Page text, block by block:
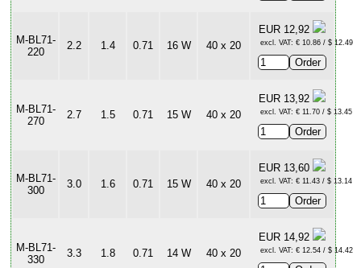
M-BL71-
220
2.2 1.4 0.71 16 W 40 x 20
EUR 12,92
excl. VAT: € 10.86 / $ 12.49
M-BL71-
270
2.7 1.5 0.71 15 W 40 x 20
EUR 13,92
excl. VAT: € 11.70 / $ 13.45
M-BL71-
300
3.0 1.6 0.71 15 W 40 x 20
EUR 13,60
excl. VAT: € 11.43 / $ 13.14
M-BL71-
330
3.3 1.8 0.71 14 W 40 x 20
EUR 14,92
excl. VAT: € 12.54 / $ 14.42